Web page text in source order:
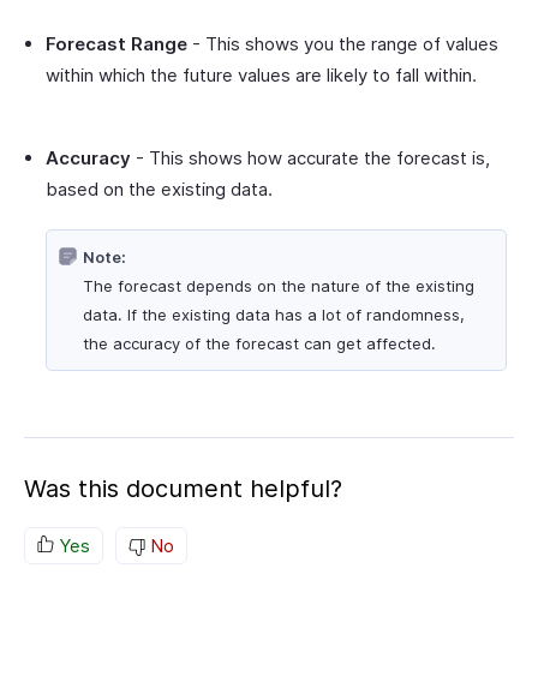
Forecast Range - This shows you the range of values
within which the future values are likely to fall within.
Accuracy - This shows how accurate the forecast is,
based on the existing data.
Note:
The forecast depends on the nature of the existing
data. If the existing data has a lot of randomness,
the accuracy of the forecast can get affected.
Was this document helpful?
Yes No